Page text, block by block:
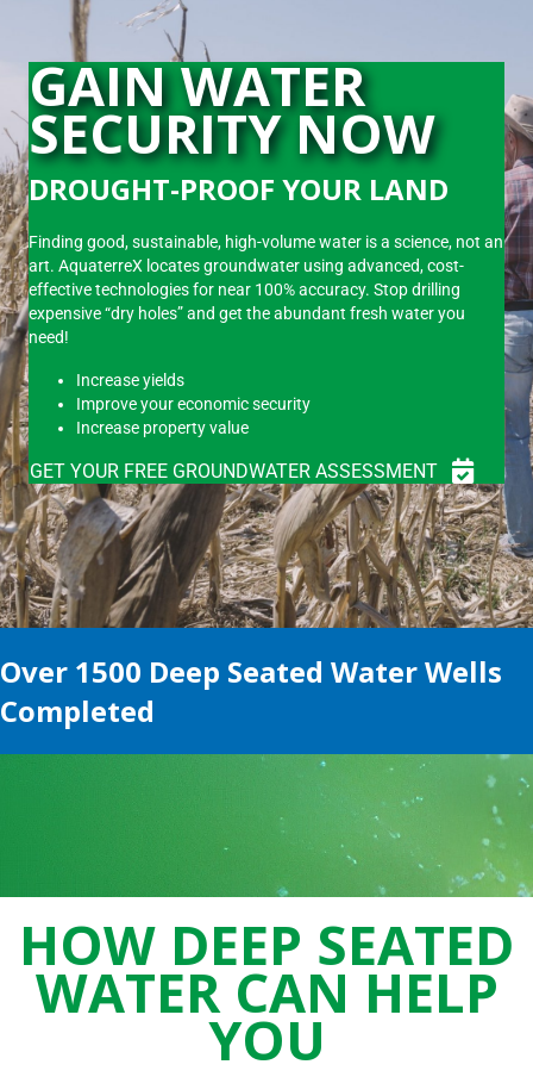
GAIN WATER
SECURITY NOW
DROUGHT-PROOF YOUR LAND
Finding good, sustainable, high-volume water is a science, not an
art. AquaterreX locates groundwater using advanced, cost-
effective technologies for near 100% accuracy. Stop drilling
expensive “dry holes” and get the abundant fresh water you
need!
Increase yields
Improve your economic security
Increase property value
GET YOUR FREE GROUNDWATER ASSESSMENT
Over 1500 Deep Seated Water Wells
Completed
HOW DEEP SEATED
WATER CAN HELP
YOU